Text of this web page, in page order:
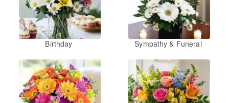
Birthday Sympathy & Funeral